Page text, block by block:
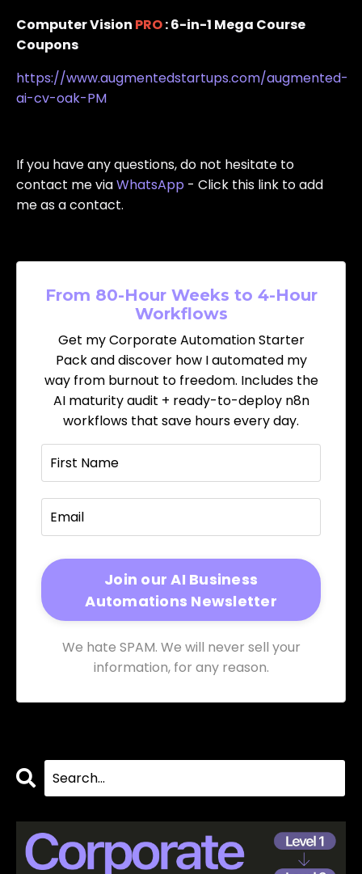
Computer Vision PRO: 6-in-1 Mega Course
Coupons
https://www.augmentedstartups.com/augmented-
ai-cv-oak-PM
Ifyou have any questions, do not hesitate to
contact me viaWhatsApp - Click this link to add
me as a contact.
From 80-Hour Weeks to 4-Hour
Workflows
Get my Corporate Automation Starter
Pack and discover how I automated my
way from burnout to freedom. Includes the
AI maturity audit + ready-to-deploy n8n
workflows that save hours every day.
We hate SPAM. We will never sell your
information, for any reason.